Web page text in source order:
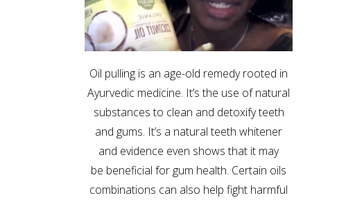
Oil pulling is an age-old remedy rooted in
Ayurvedic medicine. It’s the use of natural
substances to clean and detoxify teeth
and gums. It’s a natural teeth whitener
and evidence even shows that it may
be beneficial for gum health. Certain oils
combinations can also help fight harmful